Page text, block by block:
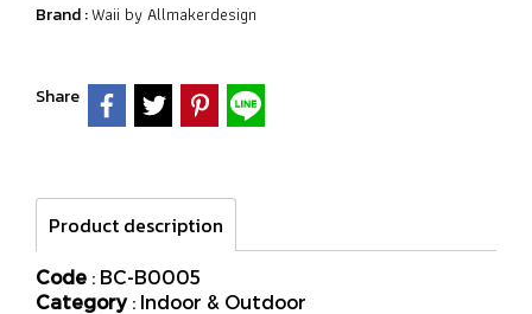
Brand :Waii by Allmakerdesign
Share
Product description
Code : BC-B0005
Category : Indoor & Outdoor